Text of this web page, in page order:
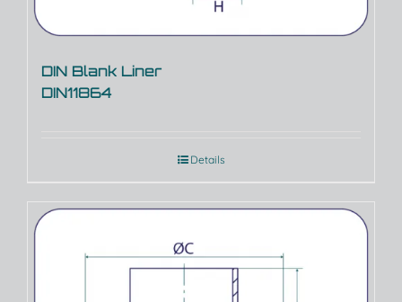
DIN Blank Liner
DIN11864
Details